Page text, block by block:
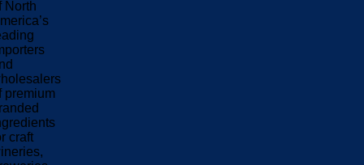
North
premium
craft